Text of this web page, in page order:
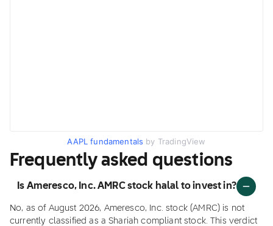
AAPL fundamentals by TradingView
Frequently asked questions
Is Ameresco, Inc. AMRC stock halal to invest in?
No, as of August 2026, Ameresco, Inc. stock (AMRC) is not
currently classified as a Shariah compliant stock. This verdict